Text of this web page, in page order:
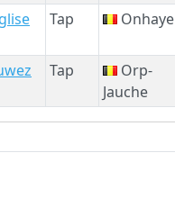
Tap Onhaye
Tap
Orp-
Jauche